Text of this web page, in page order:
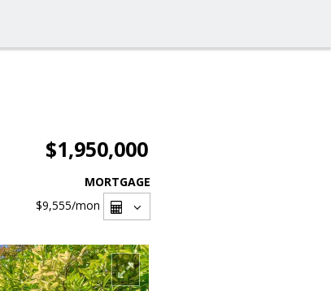
$1,950,000
MORTGAGE
$9,555/mon